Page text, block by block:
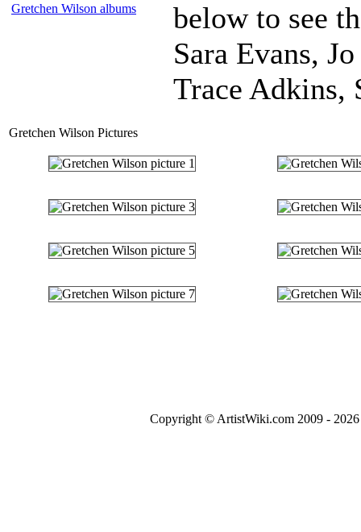
Gretchen Wilson albums
below to see
Sara Evans,
Trace Adkins,
Gretchen Wilson Pictures
Copyright © ArtistWiki.com 2009 -